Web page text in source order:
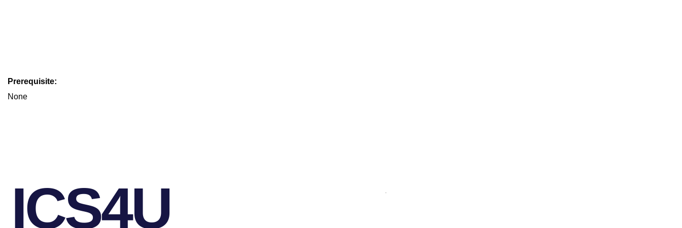
Prerequisite:
None
ICS4U